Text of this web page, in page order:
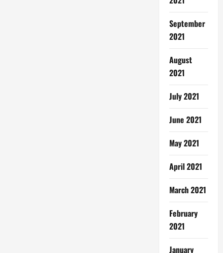
September
2021
August
2021
July 2021
June 2021
May 2021
April 2021
March 2021
February
2021
January